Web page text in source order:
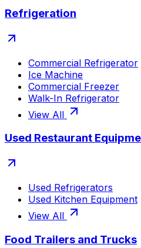
Refrigeration
Commercial Refrigerator
Ice Machine
Commercial Freezer
Walk-In Refrigerator
View All
Used Restaurant
Used Refrigerators
Used Kitchen Equipment
View All
Food Trailers and Trucks